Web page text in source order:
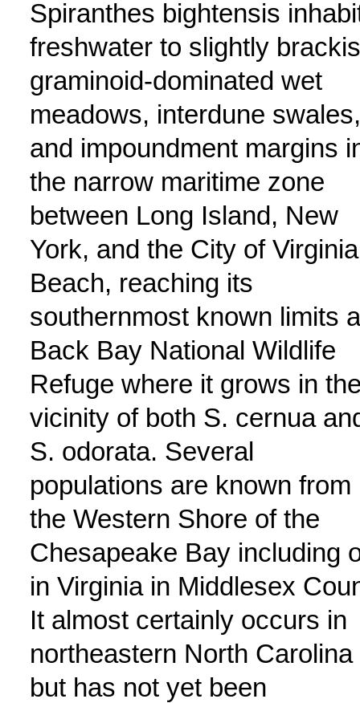
Spiranthes bightensis
freshwater to slightly
graminoid-dominated wet
meadows, interdune swales,
and impoundment margins
the narrow maritime zone
between Long Island, New
York, and the City of Virginia
Beach, reaching its
southernmost known limits
Back Bay National Wildlife
Refuge where it grows in
vicinity of both S. cernua
S. odorata. Several
populations are known from
the Western Shore of the
Chesapeake Bay including
in Virginia in Middlesex
It almost certainly occurs in
northeastern North Carolina
but has not yet been